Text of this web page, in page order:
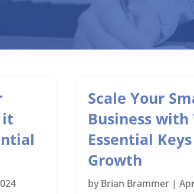
it
Scale Your
Business with
Essential
Growth
by Brian Brammer|